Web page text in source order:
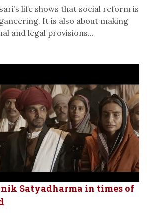
life shows that social reform is
It is also about making
and legal provisions...
Satyadharma in times of